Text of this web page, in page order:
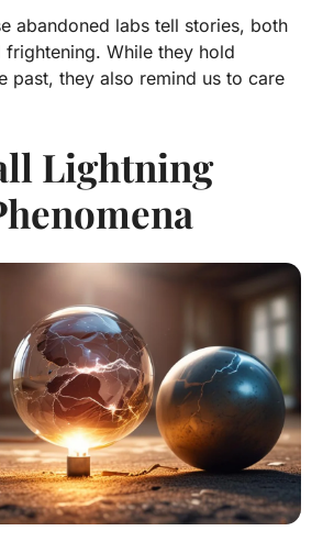
abandoned labs tell stories, both
frightening. While they hold
past, they also remind us to care
Lightning